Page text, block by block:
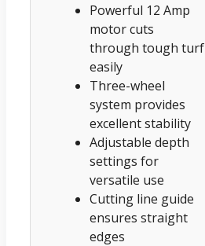
Powerful 12 Amp
motor cuts
through tough turf
easily
Three-wheel
system provides
excellent stability
Adjustable depth
settings for
versatile use
Cutting line guide
ensures straight
edges